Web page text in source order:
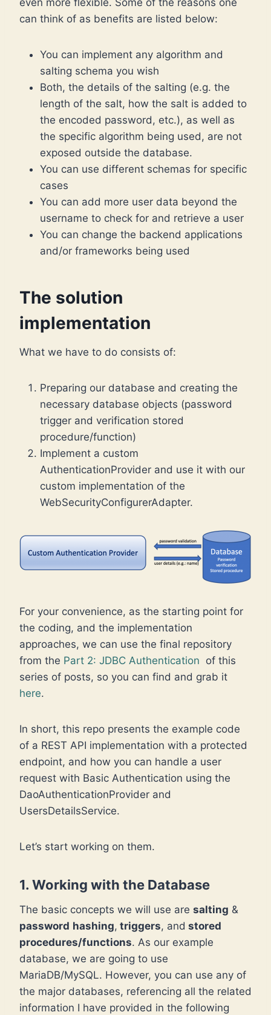
even more flexible. Some of the reasons one
can think of as benefits are listed below:
You can implement any algorithm and
salting schema you wish
Both, the details of the salting (e.g. the
length of the salt, how the salt is added to
the encoded password, etc.), as well as
the specific algorithm being used, are not
exposed outside the database.
You can use different schemas for specific
cases
You can add more user data beyond the
username to check for and retrieve a user
You can change the backend applications
and/or frameworks being used
The solution
implementation
What we have to do consists of:
Preparing our database and creating the
necessary database objects (password
trigger and verification stored
procedure/function)
Implement a custom
AuthenticationProvider and use it with our
custom implementation of the
WebSecurityConfigurerAdapter.
For your convenience, as the starting point for
the coding, and the implementation
approaches, we can use the final repository
from the Part 2: JDBC Authentication of this
series of posts, so you can find and grab it
here.
In short, this repo presents the example code
of a REST API implementation with a protected
endpoint, and how you can handle a user
request with Basic Authentication using the
DaoAuthenticationProvider and
UsersDetailsService.
Let’s start working on them.
1. Working with the Database
The basic concepts we will use are salting &
password hashing, triggers, and stored
procedures/functions. As our example
database, we are going to use
MariaDB/MySQL. However, you can use any of
the major databases, referencing all the related
information I have provided in the following